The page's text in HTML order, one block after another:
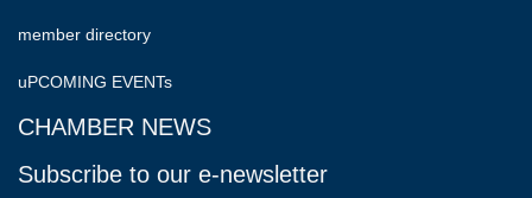
member directory
uPCOMING EVENTs
CHAMBER NEWS
Subscribe to our e-newsletter